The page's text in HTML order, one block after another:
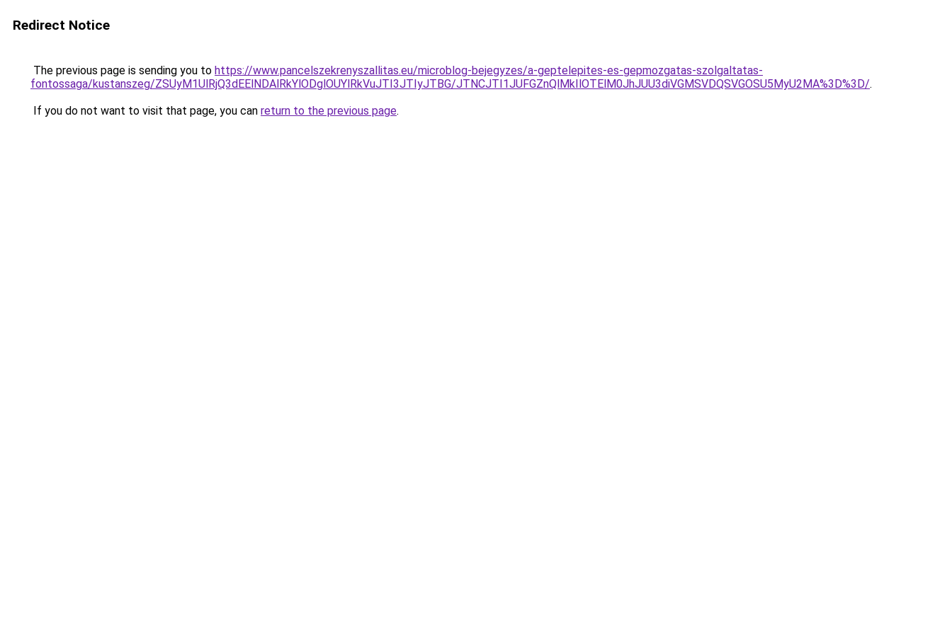
Redirect Notice
The previous page is sending you to https://www.pancelszekrenyszallitas.eu/microblog-bejegyzes/a-geptelepites-es-gepmozgatas-szolgaltatas-
fontossaga/kustanszeg/ZSUyM1UlRjQ3dEElNDAlRkYlODglOUYlRkVuJTI3JTIyJTBG/JTNCJTI1JUFGZnQlMkIlOTElM0JhJUU3diVGMSVDQSVGOSU5MyU2MA%3D%3D/.
If you do not want to visit that page, you can return to the previous page.